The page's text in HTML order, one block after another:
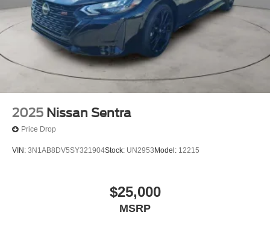
2025 Nissan Sentra
Price Drop
VIN: 3N1AB8DV5SY321904Stock: UN2953 Model: 12215
$25,000
MSRP